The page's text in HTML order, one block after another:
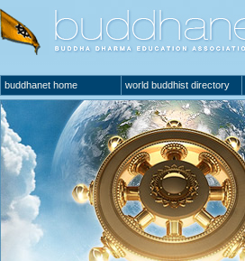
buddhanet home world buddhist directory